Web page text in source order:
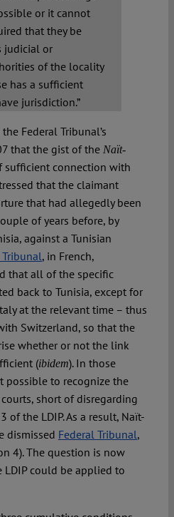
or it cannot
that they be
judicial or
of the locality
has a sufficient
jurisdiction.”
Federal Tribunal’s
that the gist of the Naït-
sufficient connection with
that the claimant
that had allegedly been
of years before, by
against a Tunisian
, in French,
that all of the specific
back to Tunisia, except for
at the relevant time – thus
Switzerland, so that the
whether or not the link
(ibidem). In those
possible to recognize the
short of disregarding
of the LDIP. As a result, Naït-
dismissed Federal Tribunal,
4). The question is now
could be applied to